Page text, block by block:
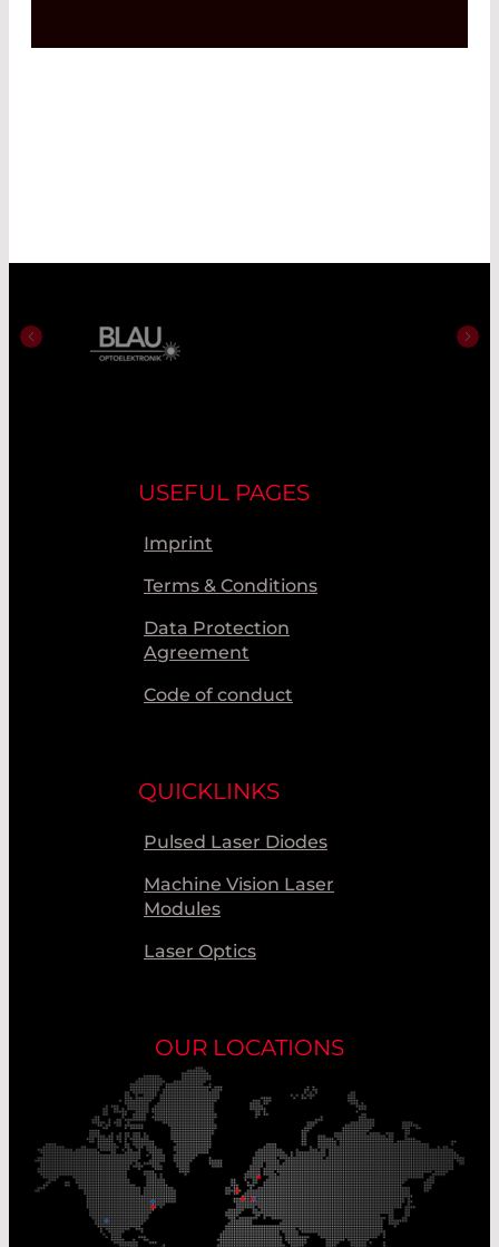
USEFUL PAGES
Imprint
Terms & Conditions
Data Protection
Agreement
Code of conduct
QUICKLINKS
Pulsed Laser Diodes
Machine Vision Laser
Modules
Laser Optics
OUR LOCATIONS